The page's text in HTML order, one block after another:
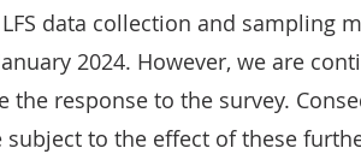
data collection and sampling
2024. However, we are
response to the survey.
subject to the effect of these